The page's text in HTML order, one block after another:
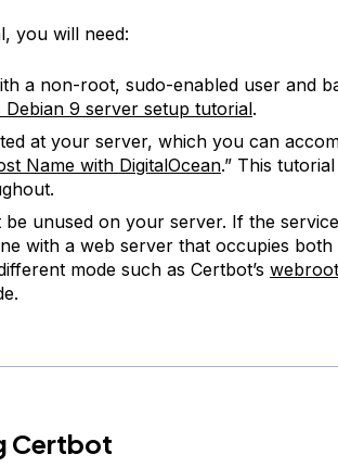
you will need:
a non-root, sudo-enabled user and
Debian 9 server setup tutorial.
at your server, which you can
Name with DigitalOcean.” This
be unused on your server. If the
with a web server that occupies
mode such as Certbot’s webroot
Certbot